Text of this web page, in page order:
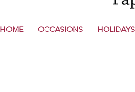
HOME OCCASIONS HOLIDAYS